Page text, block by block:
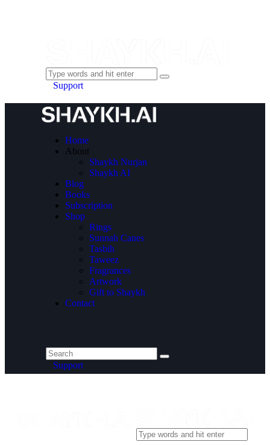
Support
Home
About
Shaykh Nurjan
Shaykh AI
Blog
Books
Subscription
Shop
Rings
Sunnah Canes
Tasbih
Taweez
Fragrances
Artwork
Gift to Shaykh
Contact
Support